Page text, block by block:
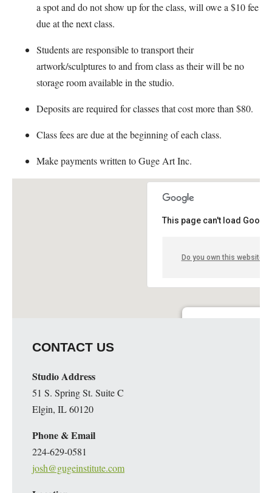
a spot and do not show up for the class, will owe a $10 fee
due at the next class.
Students are responsible to transport their
artwork/sculptures to and from class as their will be no
storage room available in the studio.
Deposits are required for classes that cost more than $80.
Class fees are due at the beginning of each class.
Make payments written to Guge Art Inc.
This page can't load
Do you own this website?
CONTACT US
Studio Address
51 S. Spring St. Suite C
Elgin, IL 60120
Phone & Email
224-629-0581
josh@gugeinstitute.com